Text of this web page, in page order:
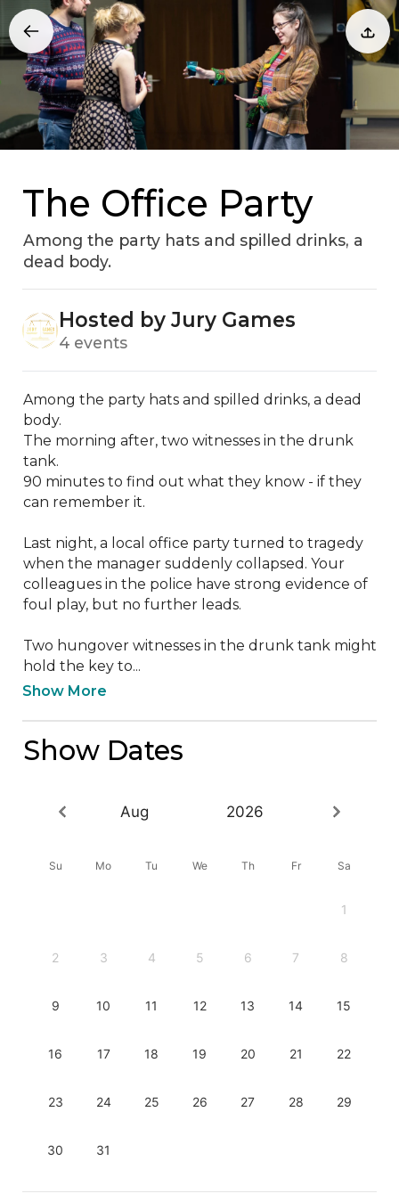
The Office Party
Among the party hats and spilled drinks, a
dead body.
Hosted by Jury Games
4 events
Among the party hats and spilled drinks, a dead
body.
The morning after, two witnesses in the drunk
tank.
90 minutes to find out what they know - if they
can remember it.
Last night, a local office party turned to tragedy
when the manager suddenly collapsed. Your
colleagues in the police have strong evidence of
foul play, but no further leads.
Two hungover witnesses in the drunk tank might
hold the key to...
Show More
Show Dates
Aug 2026
Su Mo Tu We Th Fr Sa
1
2 3 4 5 6 7 8
9 10 11 12 13 14 15
16 17 18 19 20 21 22
23 24 25 26 27 28 29
30 31